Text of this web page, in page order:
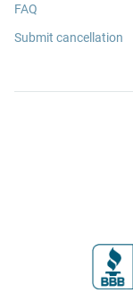
FAQ
Submit cancellation